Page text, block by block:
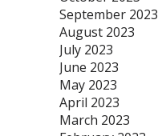
September 2023
August 2023
July 2023
June 2023
May 2023
April 2023
March 2023